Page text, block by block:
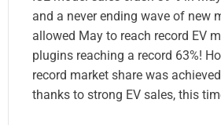
and a never ending wave of new
allowed May to reach record EV
plugins reaching a record 63%!
record market share was
thanks to strong EV sales, this